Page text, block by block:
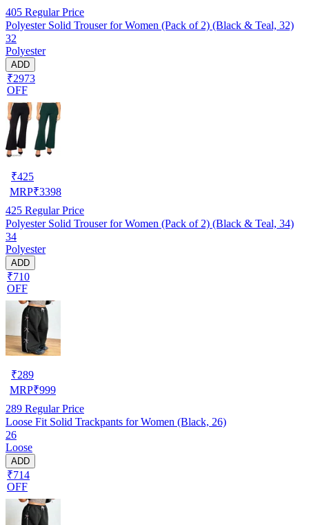
405 Regular Price
Polyester Solid Trouser for Women (Pack of 2) (Black & Teal, 32)
32
Polyester
ADD
₹2973
OFF
₹425
MRP₹3398
425 Regular Price
Polyester Solid Trouser for Women (Pack of 2) (Black & Teal, 34)
34
Polyester
ADD
₹710
OFF
₹289
MRP₹999
289 Regular Price
Loose Fit Solid Trackpants for Women (Black, 26)
26
Loose
ADD
₹714
OFF